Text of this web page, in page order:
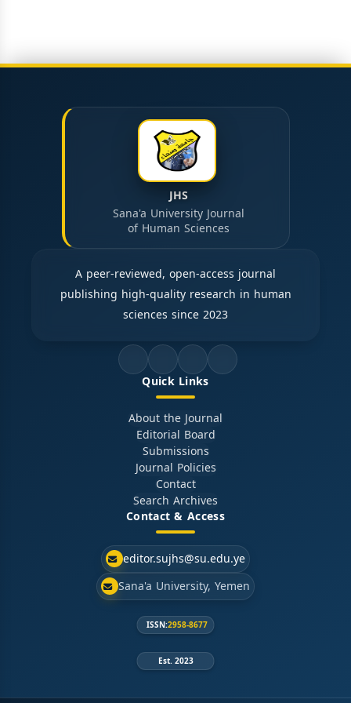
JHS
Sana'a University Journal
of Human Sciences
A peer-reviewed, open-access journal
publishing high-quality research in human
sciences since 2023
Quick Links
About the Journal
Editorial Board
Submissions
Journal Policies
Contact
Search Archives
Contact & Access
editor.sujhs@su.edu.ye
Sana'a University, Yemen
ISSN:2958-8677
Est. 2023